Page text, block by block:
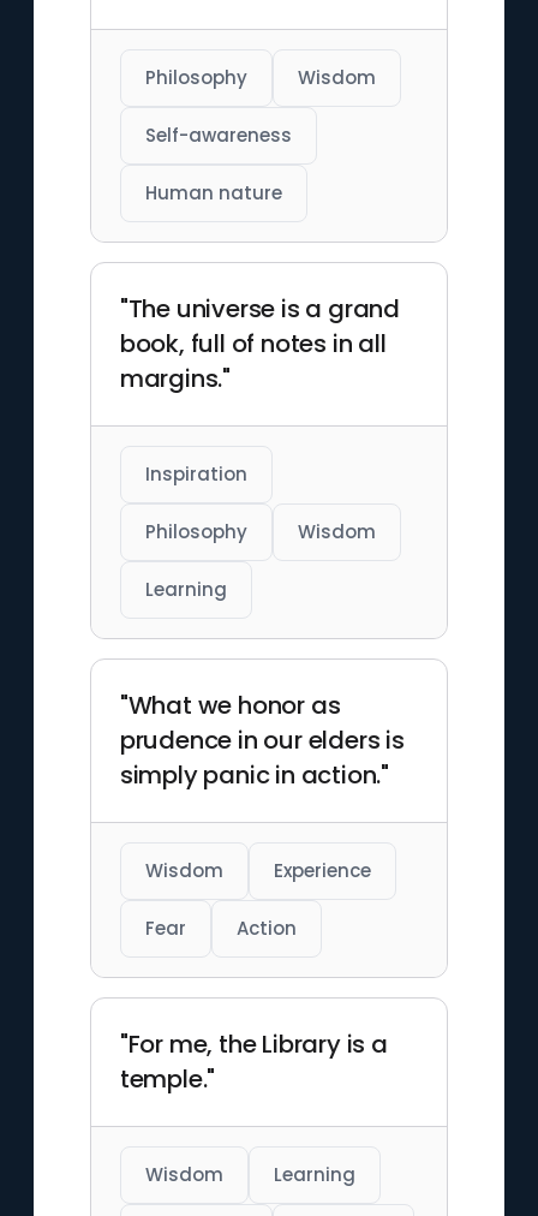
Philosophy Wisdom
Self-awareness
Human nature
"The universe is a grand
book, full of notes in all
margins."
Inspiration
Philosophy Wisdom
Learning
"What we honor as
prudence in our elders is
simply panic in action."
Wisdom Experience
Fear Action
"For me, the Library is a
temple."
Wisdom Learning